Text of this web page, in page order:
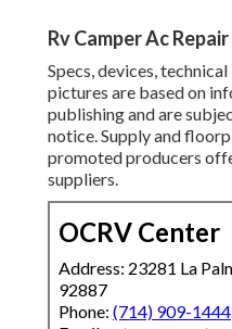
Rv Camper Ac
Specs, devices,
pictures are based on
publishing and are
notice. Supply and
promoted producers
suppliers.
OCRV Center
Address: 23281 La
92887
Phone: (714) 909-1444